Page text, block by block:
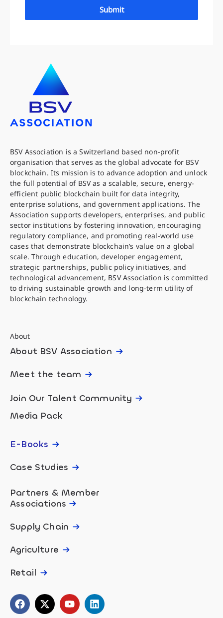
Submit
BSV Association is a Switzerland based non-profit
organisation that serves as the global advocate for BSV
blockchain. Its mission is to advance adoption and unlock
the full potential of BSV as a scalable, secure, energy-
efficient public blockchain built for data integrity,
enterprise solutions, and government applications. The
Association supports developers, enterprises, and public
sector institutions by fostering innovation, encouraging
regulatory compliance, and promoting real-world use
cases that demonstrate blockchain’s value on a global
scale. Through education, developer engagement,
strategic partnerships, public policy initiatives, and
technological advancement, BSV Association is committed
to driving sustainable growth and long-term utility of
blockchain technology.
About
About BSV Association
Meet the team
Join Our Talent Community
Media Pack
E-Books
Case Studies
Partners & Member
Associations
Supply Chain
Agriculture
Retail